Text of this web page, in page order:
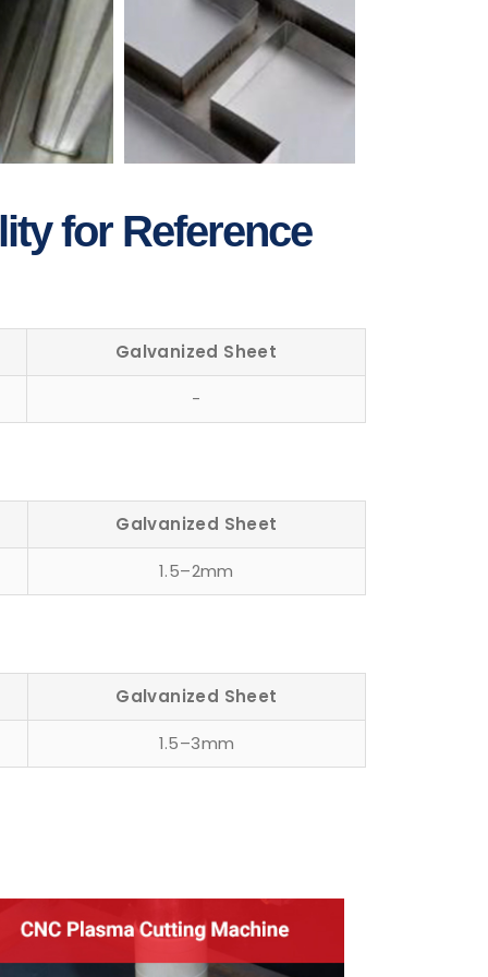
for Reference
Galvanized Sheet
-
Galvanized Sheet
1.5–2mm
Galvanized Sheet
1.5–3mm